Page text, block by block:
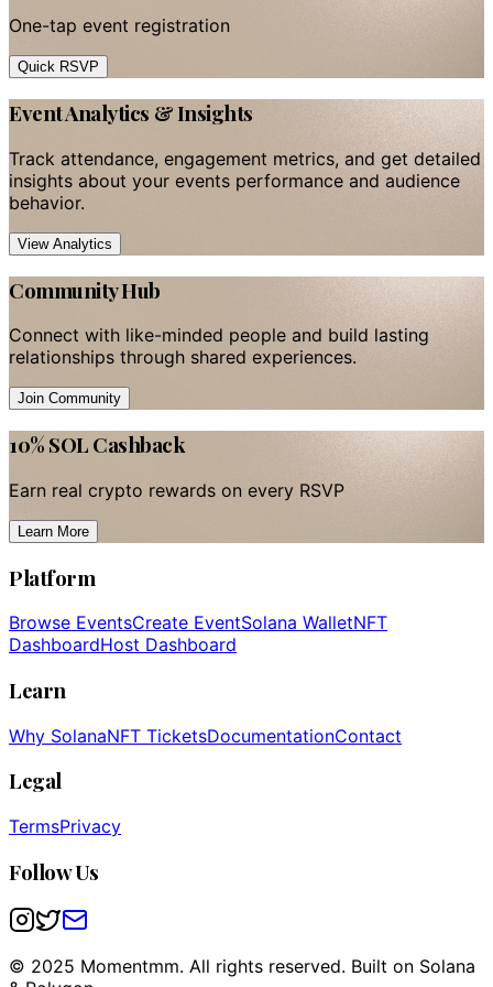
One-tap event registration
Quick RSVP
Event Analytics & Insights
Track attendance, engagement metrics, and get detailed
insights about your events performance and audience
behavior.
View Analytics
Community Hub
Connect with like-minded people and build lasting
relationships through shared experiences.
Join Community
10% SOL Cashback
Earn real crypto rewards on every RSVP
Learn More
Platform
Browse EventsCreate EventSolana WalletNFT
DashboardHost Dashboard
Learn
Why SolanaNFT TicketsDocumentationContact
Legal
TermsPrivacy
Follow Us
© 2025 Momentmm. All rights reserved. Built on Solana